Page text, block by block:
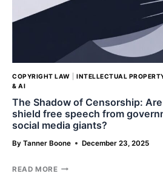
COPYRIGHT LAW |INTELLECTUAL
& AI
The Shadow of Censorship:
shield free speech from
social media giants?
By Tanner Boone December 23, 2025
READ MORETHE